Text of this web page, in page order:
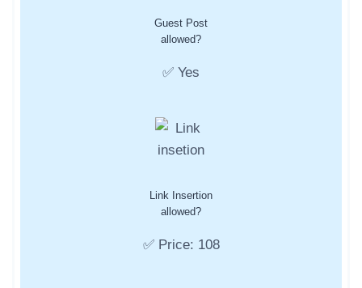
Guest Post
allowed?
✅ Yes
Link Insertion
allowed?
✅ Price: 108